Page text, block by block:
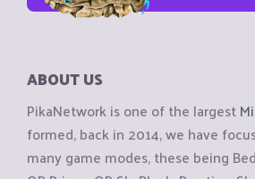
ABOUT US
PikaNetwork is one of the largest
formed, back in 2014, we have
many game modes, these being